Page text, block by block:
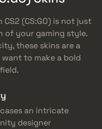
CS2 (CS:GO) is not just
of your gaming style.
these skins are a
to make a bold
an intricate
designer